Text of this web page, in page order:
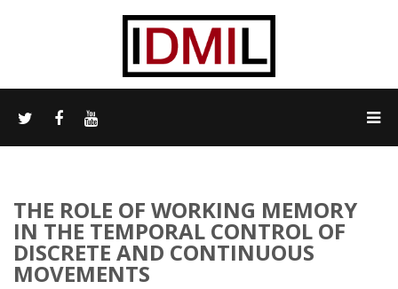
THE ROLE OF WORKING MEMORY
IN THE TEMPORAL CONTROL OF
DISCRETE AND CONTINUOUS
MOVEMENTS